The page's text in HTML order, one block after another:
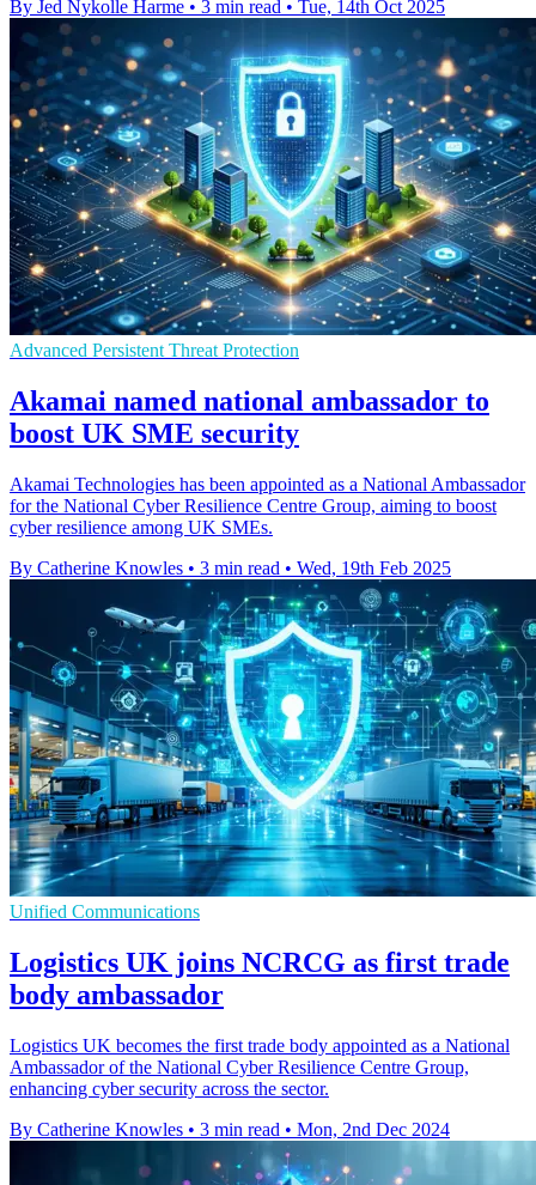
By Jed Nykolle Harme • 3 min read • Tue, 14th Oct 2025
Advanced Persistent Threat Protection
Akamai named national ambassador to
boost UK SME security
Akamai Technologies has been appointed as a National Ambassador
for the National Cyber Resilience Centre Group, aiming to boost
cyber resilience among UK SMEs.
By Catherine Knowles • 3 min read • Wed, 19th Feb 2025
Unified Communications
Logistics UK joins NCRCG as first trade
body ambassador
Logistics UK becomes the first trade body appointed as a National
Ambassador of the National Cyber Resilience Centre Group,
enhancing cyber security across the sector.
By Catherine Knowles • 3 min read • Mon, 2nd Dec 2024